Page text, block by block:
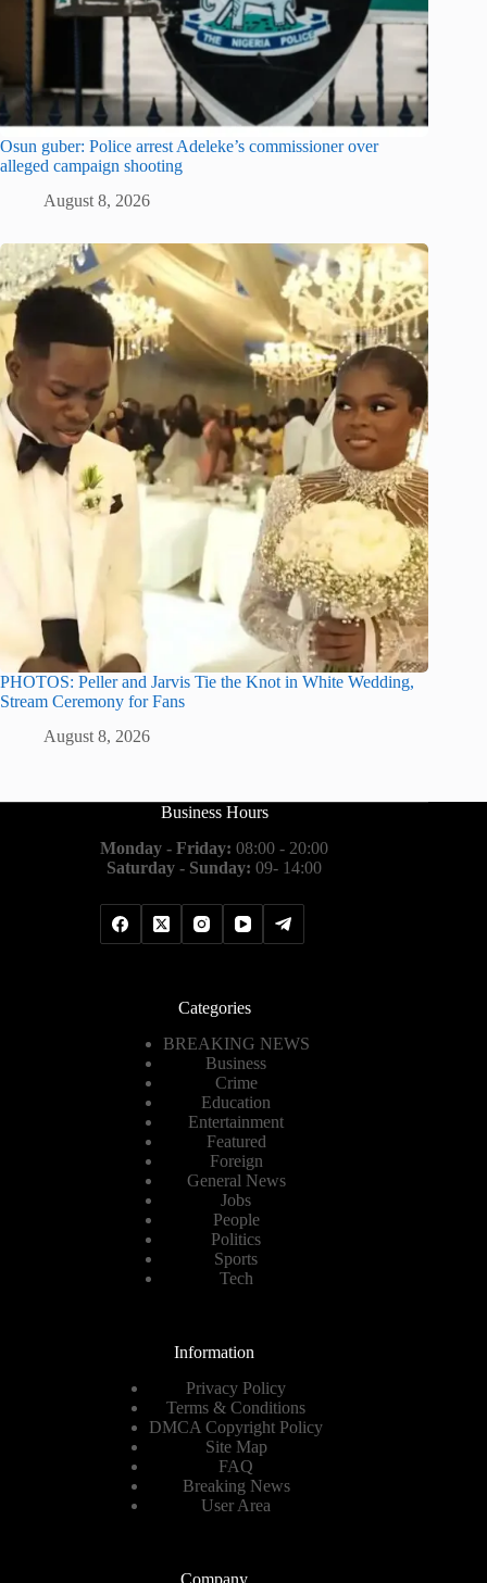
Osun guber: Police arrest Adeleke’s commissioner over
alleged campaign shooting
August 8, 2026
PHOTOS: Peller and Jarvis Tie the Knot in White Wedding,
Stream Ceremony for Fans
August 8, 2026
Business Hours
Monday - Friday: 08:00 - 20:00
Saturday - Sunday: 09- 14:00
Categories
BREAKING NEWS
Business
Crime
Education
Entertainment
Featured
Foreign
General News
Jobs
People
Politics
Sports
Tech
Information
Privacy Policy
Terms & Conditions
DMCA Copyright Policy
Site Map
FAQ
Breaking News
User Area
Company